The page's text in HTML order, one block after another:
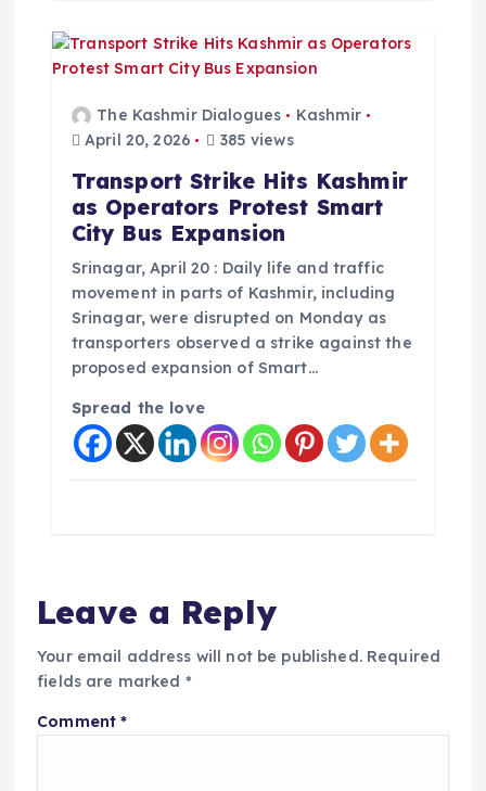
The Kashmir Dialogues
Kashmir
April 20, 2026
385 views
Transport Strike Hits Kashmir
as Operators Protest Smart
City Bus Expansion
Srinagar, April 20 : Daily life and traffic
movement in parts of Kashmir, including
Srinagar, were disrupted on Monday as
transporters observed a strike against the
proposed expansion of Smart…
Spread the love
Leave a Reply
Your email address will not be published. Required
fields are marked *
Comment*